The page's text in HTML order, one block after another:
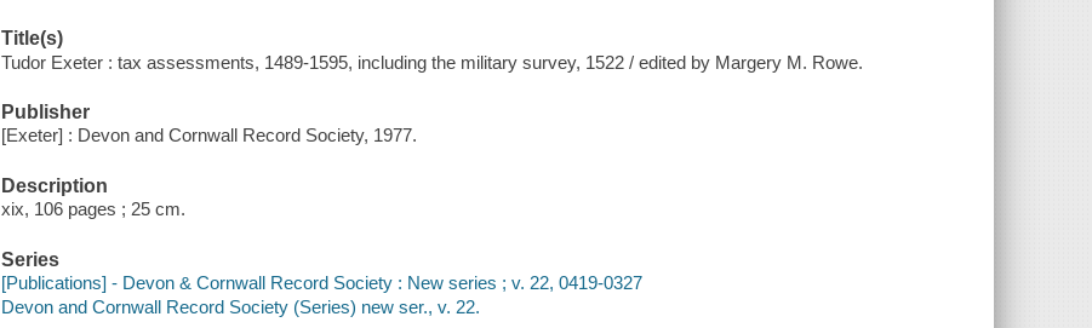
Title(s)
Tudor Exeter : tax assessments, 1489-1595, including the military survey, 1522 / edited by Margery M. Rowe.
Publisher
[Exeter] : Devon and Cornwall Record Society, 1977.
Description
xix, 106 pages ; 25 cm.
Series
[Publications] - Devon & Cornwall Record Society : New series ; v. 22, 0419-0327
Devon and Cornwall Record Society (Series) new ser., v. 22.